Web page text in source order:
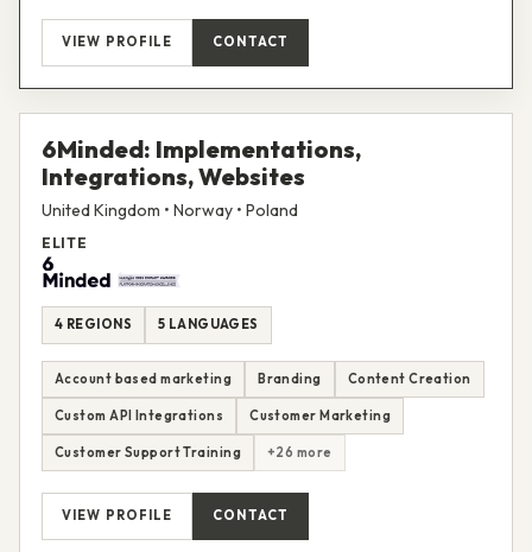
VIEW PROFILE CONTACT
6Minded: Implementations,
Integrations, Websites
United Kingdom • Norway • Poland
ELITE
4 REGIONS 5 LANGUAGES
Account based marketing Branding Content Creation
Custom API Integrations Customer Marketing
Customer Support Training +26 more
VIEW PROFILE CONTACT